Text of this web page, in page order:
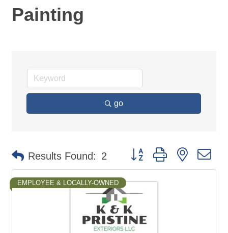
Painting
go
Results Found: 2 Button group with nested
EMPLOYEE & LOCALLY-OWNED